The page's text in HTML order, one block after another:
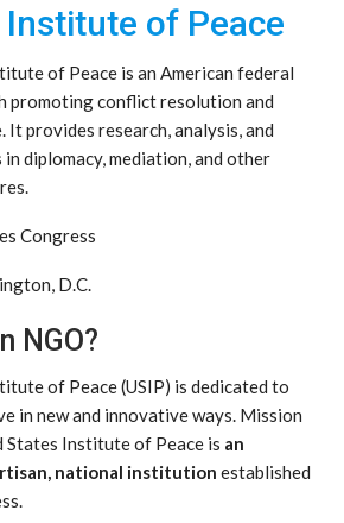
of Peace
of Peace is an American federal
promoting conflict resolution and
provides research, analysis, and
diplomacy, mediation, and other
Congress
D.C.
NGO?
of Peace (USIP) is dedicated to
in new and innovative ways. Mission
States Institute of Peace is an
national institution established